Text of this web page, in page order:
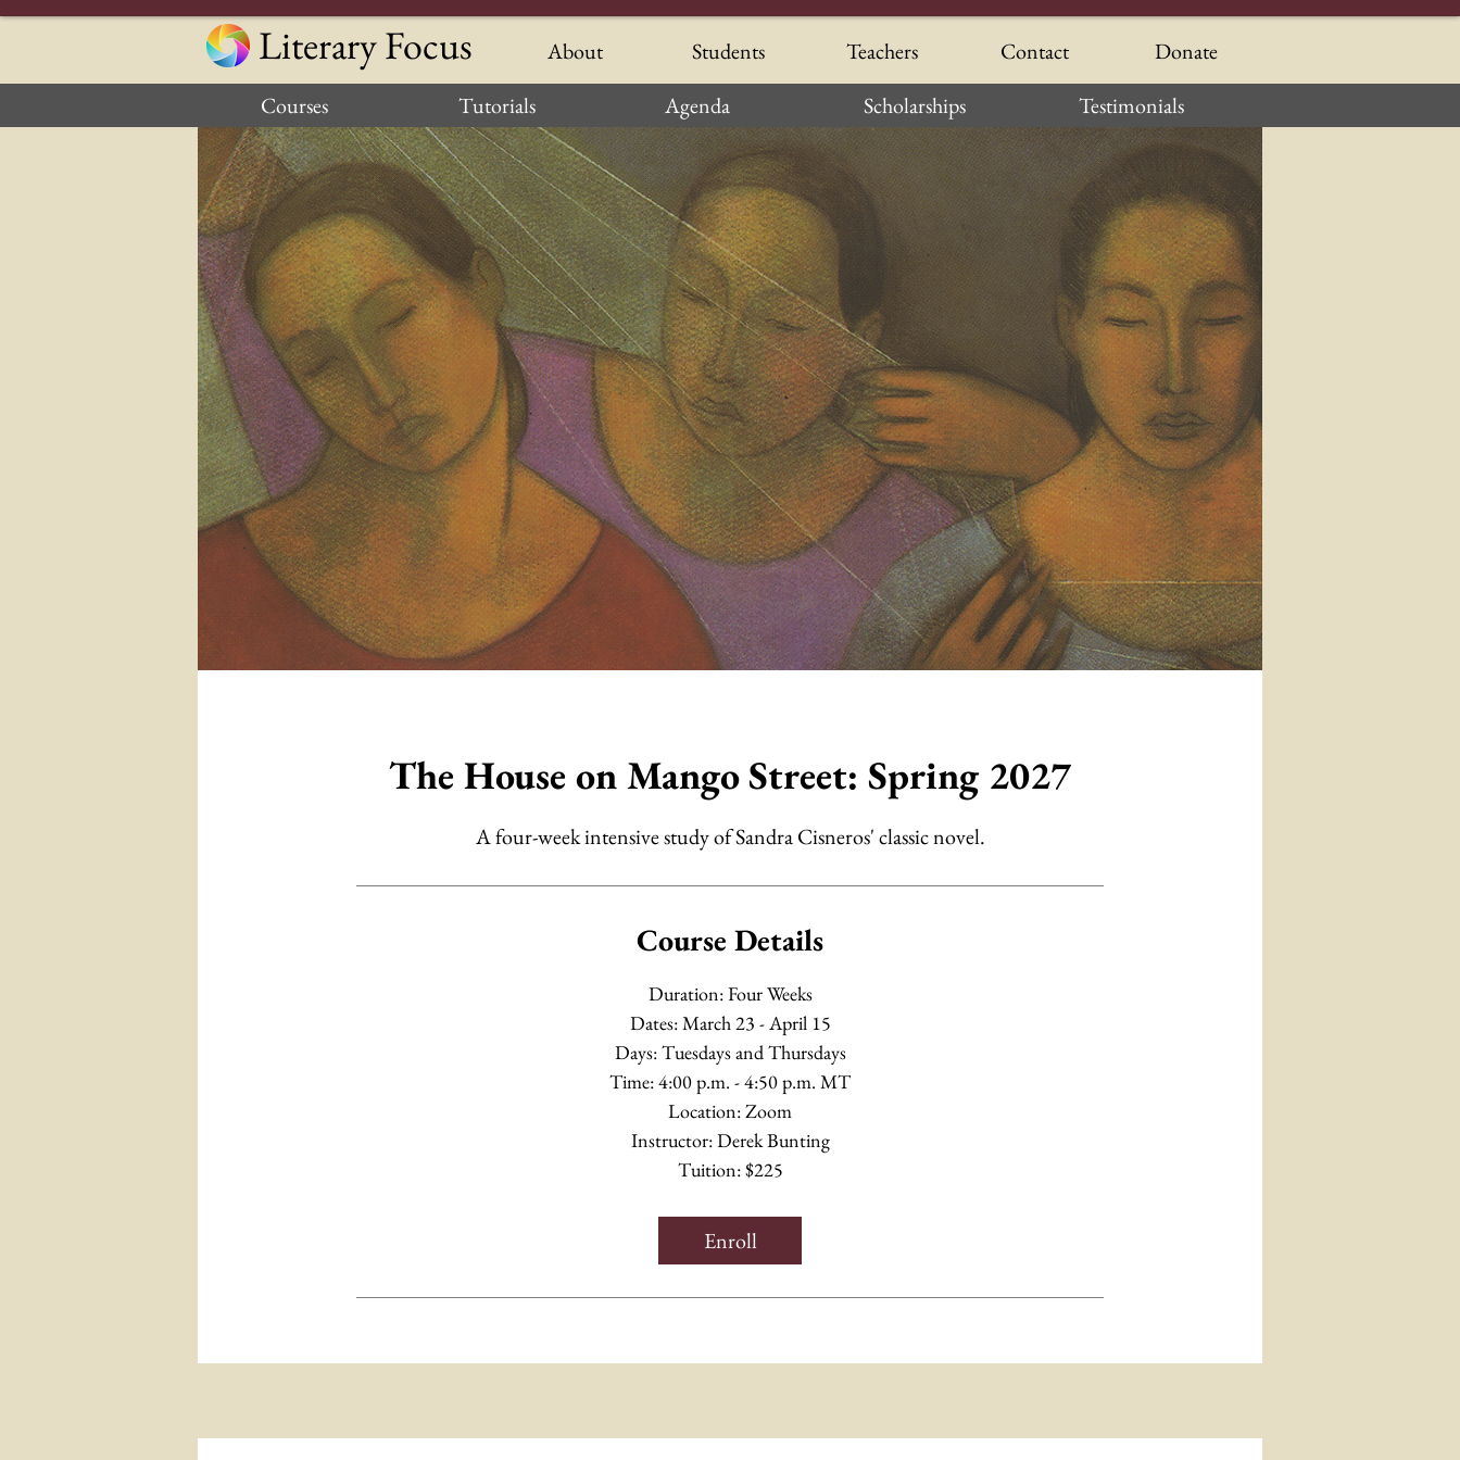
Literary Focus About Students Teachers Contact
Donate
Courses
Tutorials Agenda Scholarships Testimonials
The House on Mango Street: Spring 2027
A four-week intensive study of Sandra Cisneros' classic novel.
Course Details
Duration: Four Weeks
Dates: March 23 - April 15
Days: Tuesdays and Thursdays
Time: 4:00 p.m. - 4:50 p.m. MT
Location: Zoom
Instructor: Derek Bunting
Tuition: $225
Enroll